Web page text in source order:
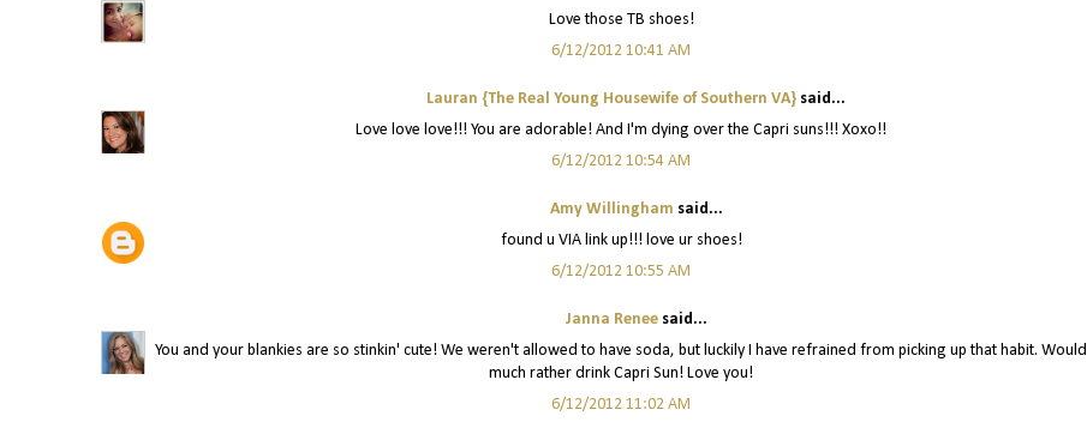
Love those TB shoes!
6/12/2012 10:41 AM
Lauran {The Real Young Housewife of Southern VA} said...
Love love love!!! You are adorable! And I'm dying over the Capri suns!!! Xoxo!!
6/12/2012 10:54 AM
Amy Willingham said...
found u VIA link up!!! love ur shoes!
6/12/2012 10:55 AM
Janna Renee said...
You and your blankies are so stinkin' cute! We weren't allowed to have soda, but luckily I have refrained from picking up that habit. Would
much rather drink Capri Sun! Love you!
6/12/2012 11:02 AM